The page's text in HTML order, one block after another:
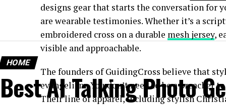
designs gear that starts the conversation for
are wearable testimonies. Whether it’s a
embroidered cross on a durable mesh jersey,
visible and approachable.
The founders of GuidingCross believe that
evangelism. You don’t need to be a preacher
Their line of apparel, including stylish
HOME
Best AI Talking Photo